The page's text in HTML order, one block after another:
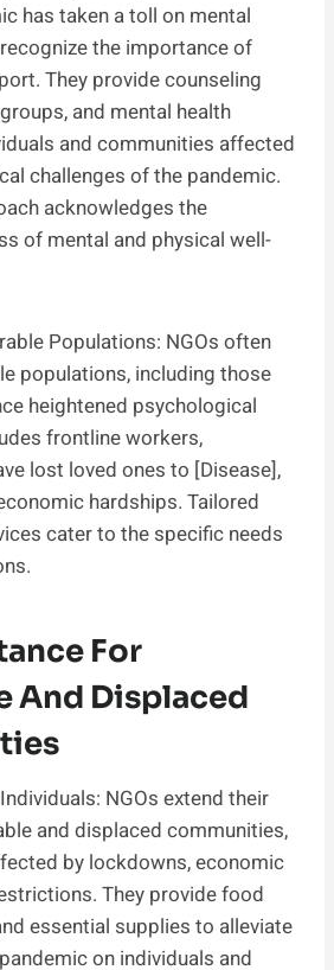
has taken a toll on mental
the importance of
They provide counseling
and mental health
and communities affected
challenges of the pandemic.
acknowledges the
of mental and physical well-
Populations: NGOs often
populations, including those
heightened psychological
frontline workers,
lost loved ones to [Disease],
hardships. Tailored
cater to the specific needs
For
And Displaced
NGOs extend their
and displaced communities,
by lockdowns, economic
They provide food
essential supplies to alleviate
on individuals and